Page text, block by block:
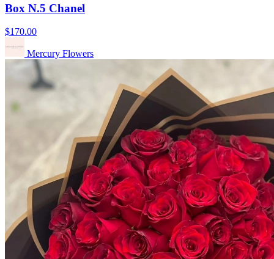
Box N.5 Chanel
$170.00
Mercury Flowers